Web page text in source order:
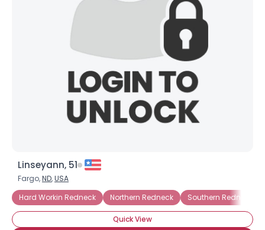
Linseyann, 51
Fargo,ND,USA
Hard Workin Redneck
Northern Redneck Southern Redneck
Quick View